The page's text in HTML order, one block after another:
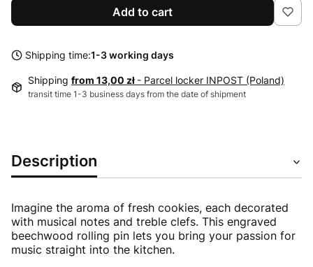
Add to cart
Shipping time:1-3 working days
Shipping from 13,00 zł - Parcel locker INPOST (Poland)
transit time 1-3 business days from the date of shipment
Description
Imagine the aroma of fresh cookies, each decorated
with musical notes and treble clefs. This engraved
beechwood rolling pin lets you bring your passion for
music straight into the kitchen.